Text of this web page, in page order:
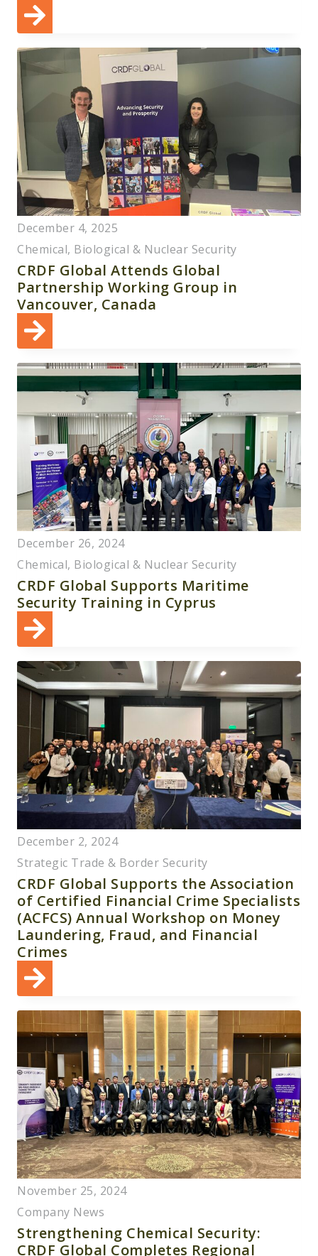
December 4, 2025
Chemical, Biological & Nuclear Security
CRDF Global Attends Global
Partnership Working Group in
Vancouver, Canada
December 26, 2024
Chemical, Biological & Nuclear Security
CRDF Global Supports Maritime
Security Training in Cyprus
December 2, 2024
Strategic Trade & Border Security
CRDF Global Supports the Association
of Certified Financial Crime Specialists
(ACFCS) Annual Workshop on Money
Laundering, Fraud, and Financial
Crimes
November 25, 2024
Company News
Strengthening Chemical Security:
CRDF Global Completes Regional